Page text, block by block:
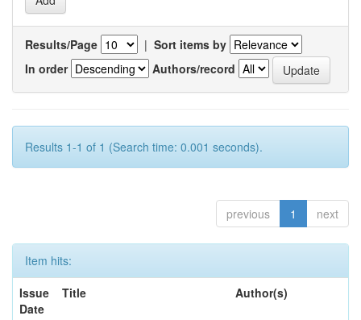
Results/Page | Sort items by
In order
Authors/record
Results 1-1 of 1 (Search time: 0.001 seconds).
previous 1 next
Item hits:
Issue
Date
Title Author(s)